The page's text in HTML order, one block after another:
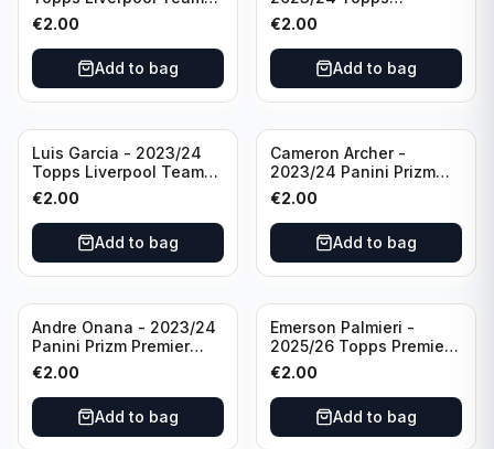
Set LFCS #LFCS-2
€2.00
Add to bag
Liverpool Team Set LFCS
#LFCS-1
€2.00
Add to bag
Luis Garcia - 2023/24
Topps Liverpool Team
Set YNWA #42
€2.00
Add to bag
Cameron Archer -
2023/24 Panini Prizm
Premier League Soccer
Emergent #23 Sheffield
United
€2.00
Add to bag
Andre Onana - 2023/24
Panini Prizm Premier
League Soccer
Flashback Prizm #22
Manchester United
€2.00
Add to bag
Emerson Palmieri -
2025/26 Topps Premier
League #276 West Ham
United
€2.00
Add to bag